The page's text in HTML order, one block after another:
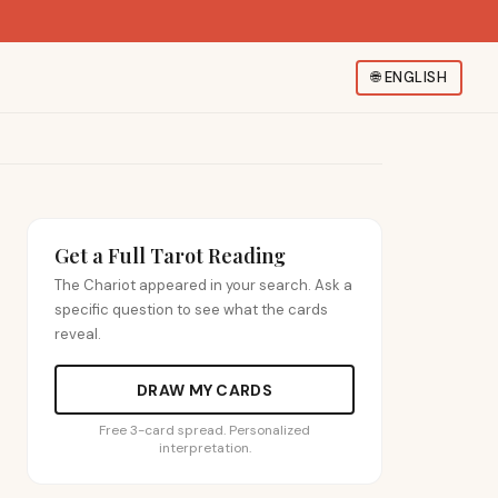
🌐ENGLISH
Get a Full Tarot Reading
The Chariot appeared in your search. Ask a
specific question to see what the cards
reveal.
DRAW MY CARDS
Free 3-card spread. Personalized
interpretation.